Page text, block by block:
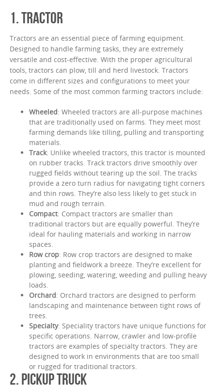
1. TRACTOR
Tractors are an essential piece of farming equipment.
Designed to handle farming tasks, they are extremely
versatile and cost-effective. With the proper agricultural
tools, tractors can plow, till and herd livestock. Tractors
come in different sizes and configurations to meet your
needs. Some of the most common farming tractors include:
Wheeled: Wheeled tractors are all-purpose machines
that are traditionally used on farms. They meet most
farming demands like tilling, pulling and transporting
materials.
Track: Unlike wheeled tractors, this tractor is mounted
on rubber tracks. Track tractors drive smoothly over
rugged fields without tearing up the soil. The tracks
provide a zero turn radius for navigating tight corners
and thin rows. They’re also less likely to get stuck in
mud and rough terrain.
Compact: Compact tractors are smaller than
traditional tractors but are equally powerful. They’re
ideal for hauling materials and working in narrow
spaces.
Row crop: Row crop tractors are designed to make
planting and fieldwork a breeze. They’re excellent for
plowing, seeding, watering, weeding and pulling heavy
loads.
Orchard: Orchard tractors are designed to perform
landscaping and maintenance between tight rows of
trees.
Specialty: Speciality tractors have unique functions for
specific operations. Narrow, crawler and low-profile
tractors are examples of specialty tractors. They are
designed to work in environments that are too small
or rugged for traditional tractors.
2. PICKUP TRUCK